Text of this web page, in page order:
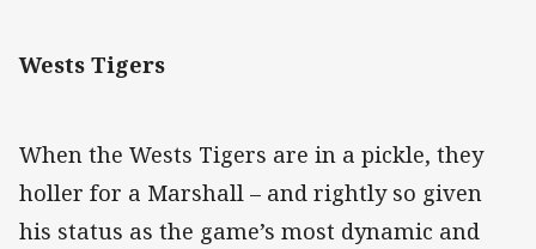
Wests Tigers
When the Wests Tigers are in a pickle, they
holler for a Marshall – and rightly so given
his status as the game’s most dynamic and